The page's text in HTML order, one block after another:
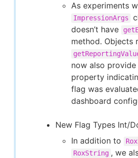
As experiments
ImpressionArgs
doesn’t have
method. Objects
now also provide
property
flag was
dashboard
New Flag Types Int/
In addition to
RoxString , we